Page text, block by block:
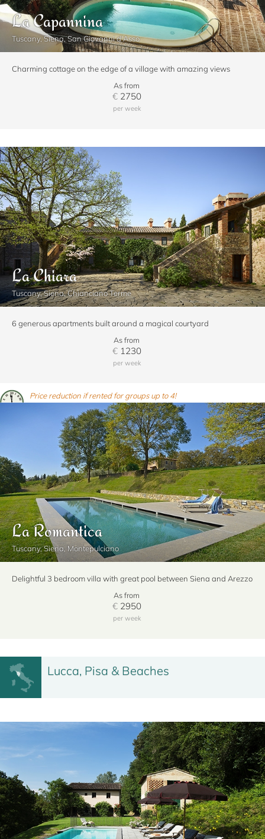
La Capannina
Tuscany, Siena, San Giovanni d'Asso
Charming cottage on the edge of a village with amazing views
As from
€2750
per week
La Chiara
Tuscany, Siena, Chianciano Terme
6 generous apartments built around a magical courtyard
As from
€1230
per week
Price reduction if rented for groups up to 4!
La Romantica
Tuscany, Siena, Montepulciano
Delightful 3 bedroom villa with great pool between Siena and Arezzo
As from
€2950
per week
Lucca, Pisa & Beaches